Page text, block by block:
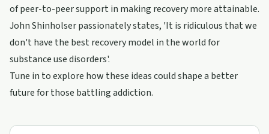
of peer-to-peer support in making recovery more attainable.
John Shinholser passionately states, 'It is ridiculous that we
don't have the best recovery model in the world for
substance use disorders'.
Tune in to explore how these ideas could shape a better
future for those battling addiction.